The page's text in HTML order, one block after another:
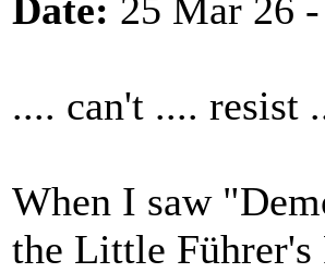
Date: 25 Mar 26
.... can't .... resist
When I saw
the Little